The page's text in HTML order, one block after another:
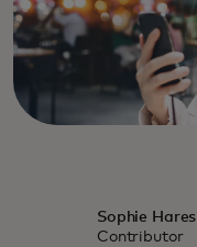
Sophie Hares
Contributor